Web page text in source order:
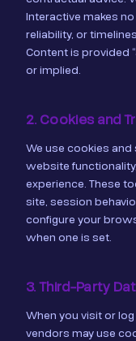
Interactive makes
reliability, or
Content is provided
or implied.
2. Cookies and
We use cookies
website
experience. These
site, session
configure your
when one is set.
3. Third-Party
When you visit or
vendors may use